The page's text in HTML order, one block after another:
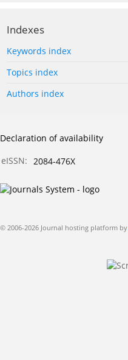
Indexes
Keywords index
Topics index
Authors index
Declaration of availability
eISSN:
2084-476X
© 2006-2026 Journal hosting platform by